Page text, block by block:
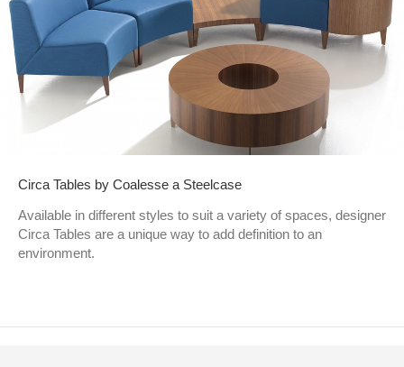
Circa Tables by Coalesse a Steelcase
Available in different styles to suit a variety of spaces, designer
Circa Tables are a unique way to add definition to an
environment.